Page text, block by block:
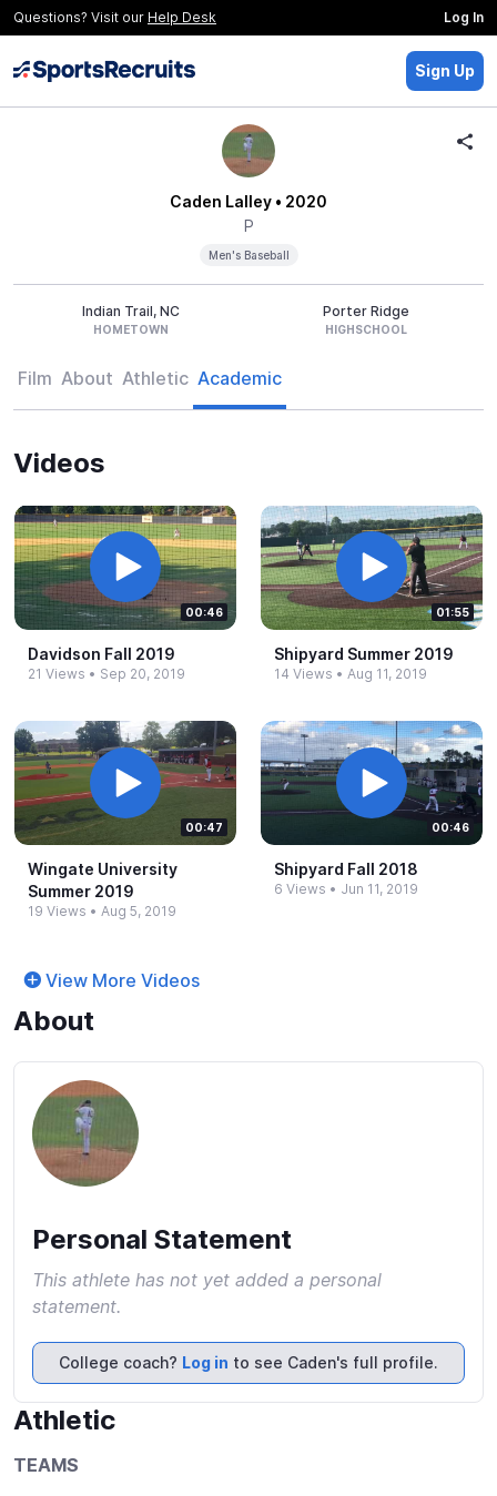
Questions? Visit our Help Desk Log In
Sign Up
Caden Lalley • 2020
P
Men's Baseball
Indian Trail, NC
HOMETOWN
Porter Ridge
HIGHSCHOOL
Film About Athletic Academic
Videos
00:46
Davidson Fall 2019
21 Views • Sep 20, 2019
01:55
Shipyard Summer 2019
14 Views • Aug 11, 2019
00:47
Wingate University
Summer 2019
19 Views • Aug 5, 2019
00:46
Shipyard Fall 2018
6 Views • Jun 11, 2019
View More Videos
About
Personal Statement
This athlete has not yet added a personal
statement.
College coach? Log in to see Caden's full profile.
Athletic
TEAMS